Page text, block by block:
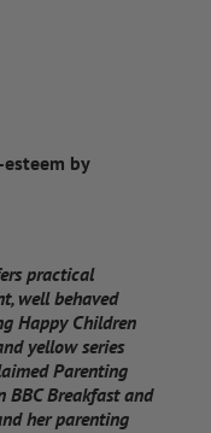
by
practical
well behaved
Happy Children
yellow series
Parenting
BBC Breakfast and
her parenting